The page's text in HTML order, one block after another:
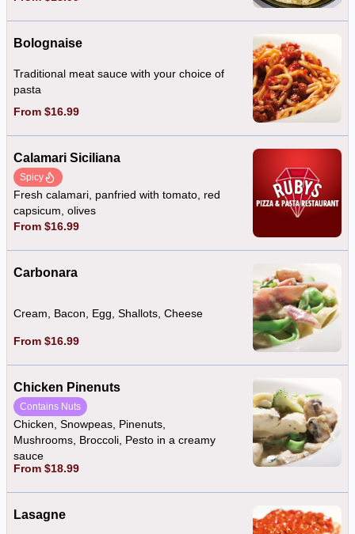
Bolognaise
Traditional meat sauce with your choice of
pasta
From $16.99
Calamari Siciliana
Spicy
Fresh calamari, panfried with tomato, red
capsicum, olives
From $16.99
Carbonara
Cream, Bacon, Egg, Shallots, Cheese
From $16.99
Chicken Pinenuts
Contains Nuts
Chicken, Snowpeas, Pinenuts,
Mushrooms, Broccoli, Pesto in a creamy
sauce
From $18.99
Lasagne